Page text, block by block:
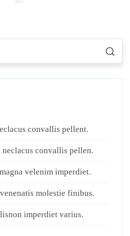
convallis pellent.
convallis pellen.
velenim imperdiet.
molestie finibus.
imperdiet varius.